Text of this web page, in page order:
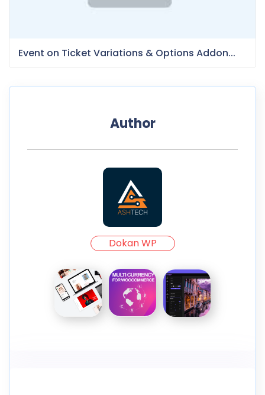
Event on Ticket Variations & Options Addon...
Author
Dokan WP